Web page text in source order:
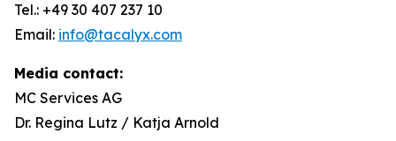
Tel.: +49 30 407 237 10
Email: info@tacalyx.com
Media contact:
MC Services AG
Dr. Regina Lutz / Katja Arnold